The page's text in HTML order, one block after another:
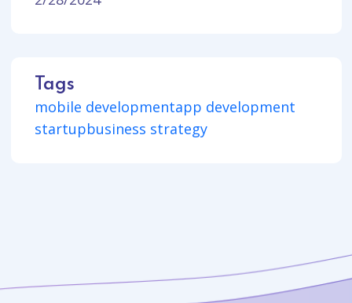
Tags
mobile developmentapp development
startupbusiness strategy